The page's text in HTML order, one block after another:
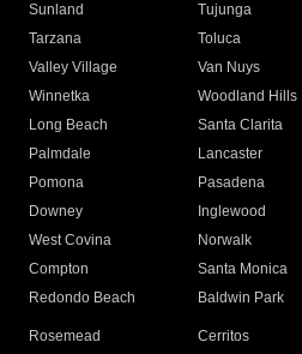
Sunland
Tujunga
Tarzana
Toluca
Valley Village
Van Nuys
Winnetka
Woodland Hills
Long Beach
Santa Clarita
Palmdale
Lancaster
Pomona
Pasadena
Downey
Inglewood
West Covina
Norwalk
Compton
Santa Monica
Redondo Beach
Baldwin Park
Rosemead Cerritos